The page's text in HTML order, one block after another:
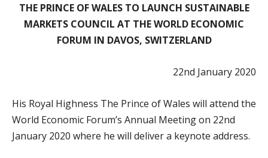
THE PRINCE OF WALES TO LAUNCH SUSTAINABLE
MARKETS COUNCIL AT THE WORLD ECONOMIC
FORUM IN DAVOS, SWITZERLAND
22nd January 2020
His Royal Highness The Prince of Wales will attend the
World Economic Forum’s Annual Meeting on 22nd
January 2020 where he will deliver a keynote address.